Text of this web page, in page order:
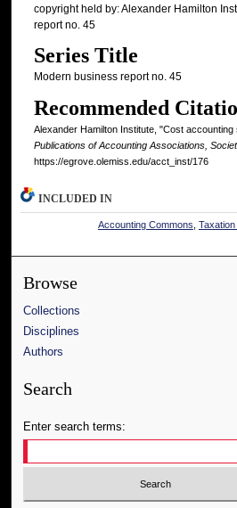
copyright held by: Alexander Hamilton
report no. 45
Series Title
Modern business report no. 45
Recommended
Alexander Hamilton Institute, "Cost accounting
Publications of Accounting Associations,
https://egrove.olemiss.edu/acct_inst/176
INCLUDED IN
Accounting Commons
Browse
Collections
Disciplines
Authors
Search
Enter search terms: